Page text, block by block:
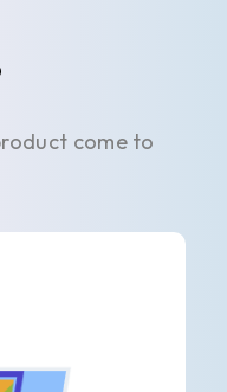
come to